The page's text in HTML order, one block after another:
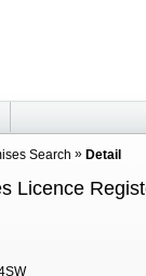
Search Detail
Licence